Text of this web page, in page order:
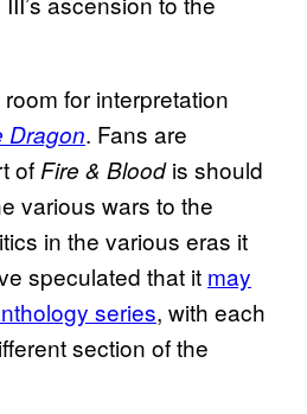
for interpretation
Dragon. Fans are
of Fire & Bloodis should
various wars to the
in the various eras it
speculated that it may
series, with each
section of the